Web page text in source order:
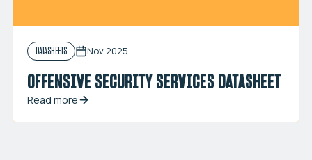
DATASHEETS Nov 2025
OFFENSIVE SECURITY SERVICES DATASHEET
Read more